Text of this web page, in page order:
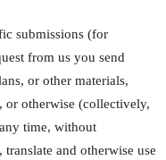
submissions (for
from us you send
or other materials,
or otherwise (collectively,
time, without
and otherwise use